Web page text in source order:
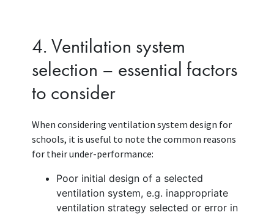
4. Ventilation system
selection – essential factors
to consider
When considering ventilation system design for
schools, it is useful to note the common reasons
for their under-performance:
Poor initial design of a selected
ventilation system, e.g. inappropriate
ventilation strategy selected or error in